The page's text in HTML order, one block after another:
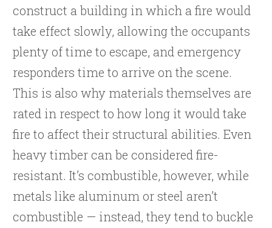
construct a building in which a fire would
take effect slowly, allowing the occupants
plenty of time to escape, and emergency
responders time to arrive on the scene.
This is also why materials themselves are
rated in respect to how long it would take
fire to affect their structural abilities. Even
heavy timber can be considered fire-
resistant. It’s combustible, however, while
metals like aluminum or steel aren’t
combustible — instead, they tend to buckle